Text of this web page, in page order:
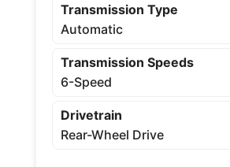
Transmission Type
Automatic
Transmission Speeds
6-Speed
Drivetrain
Rear-Wheel Drive